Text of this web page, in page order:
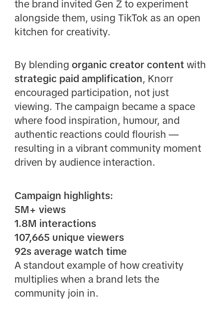
the brand invited Gen Z to experiment
alongside them, using TikTok as an open
kitchen for creativity.
By blending organic creator content with
strategic paid amplification, Knorr
encouraged participation, not just
viewing. The campaign became a space
where food inspiration, humour, and
authentic reactions could flourish —
resulting in a vibrant community moment
driven by audience interaction.
Campaign highlights:
5M+ views
1.8M interactions
107,665 unique viewers
92s average watch time
A standout example of how creativity
multiplies when a brand lets the
community join in.